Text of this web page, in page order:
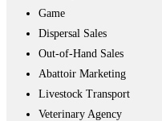
Game
Dispersal Sales
Out-of-Hand Sales
Abattoir Marketing
Livestock Transport
Veterinary Agency